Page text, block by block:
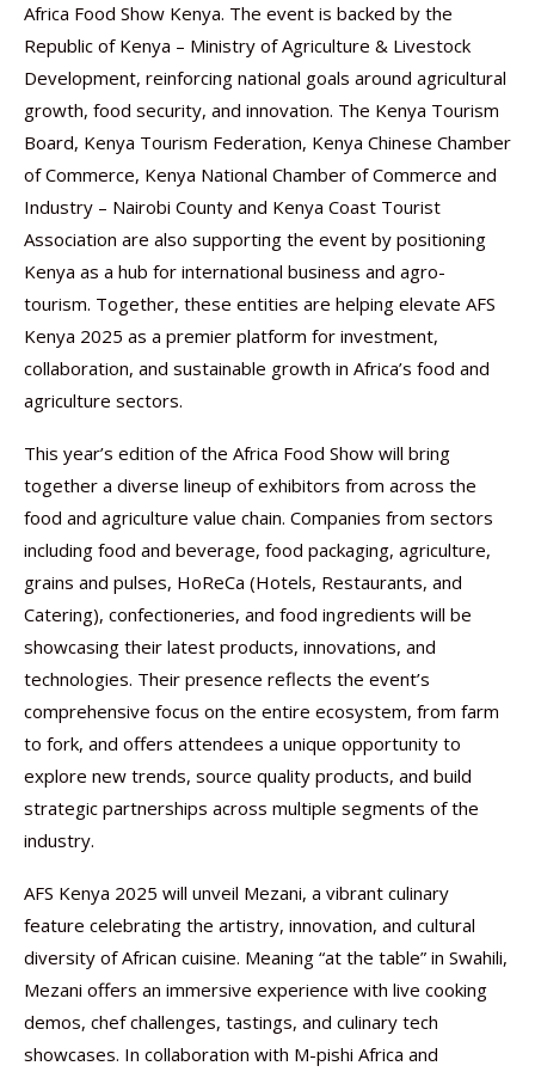
Africa Food Show Kenya. The event is backed by the
Republic of Kenya – Ministry of Agriculture & Livestock
Development, reinforcing national goals around agricultural
growth, food security, and innovation. The Kenya Tourism
Board, Kenya Tourism Federation, Kenya Chinese Chamber
of Commerce, Kenya National Chamber of Commerce and
Industry – Nairobi County and Kenya Coast Tourist
Association are also supporting the event by positioning
Kenya as a hub for international business and agro-
tourism. Together, these entities are helping elevate AFS
Kenya 2025 as a premier platform for investment,
collaboration, and sustainable growth in Africa’s food and
agriculture sectors.
This year’s edition of the Africa Food Show will bring
together a diverse lineup of exhibitors from across the
food and agriculture value chain. Companies from sectors
including food and beverage, food packaging, agriculture,
grains and pulses, HoReCa (Hotels, Restaurants, and
Catering), confectioneries, and food ingredients will be
showcasing their latest products, innovations, and
technologies. Their presence reflects the event’s
comprehensive focus on the entire ecosystem, from farm
to fork, and offers attendees a unique opportunity to
explore new trends, source quality products, and build
strategic partnerships across multiple segments of the
industry.
AFS Kenya 2025 will unveil Mezani, a vibrant culinary
feature celebrating the artistry, innovation, and cultural
diversity of African cuisine. Meaning “at the table” in Swahili,
Mezani offers an immersive experience with live cooking
demos, chef challenges, tastings, and culinary tech
showcases. In collaboration with M-pishi Africa and